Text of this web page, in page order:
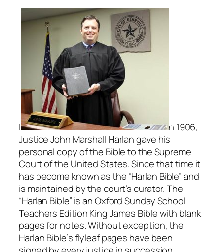
I
n 1906,
Justice John Marshall Harlan gave his
personal copy of the Bible to the Supreme
Court of the United States. Since that time it
has become known as the “Harlan Bible” and
is maintained by the court’s curator. The
“Harlan Bible” is an OxfordSundaySchool
Teachers Edition King James Bible with blank
pages for notes. Without exception, the
Harlan Bible’s flyleaf pages have been